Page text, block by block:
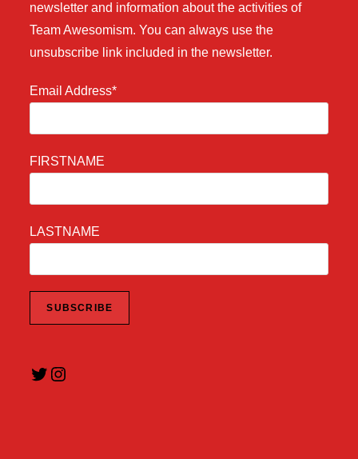
newsletter and information about the activities of
Team Awesomism. You can always use the
unsubscribe link included in the newsletter.
Email Address*
FIRSTNAME
LASTNAME
Twitter